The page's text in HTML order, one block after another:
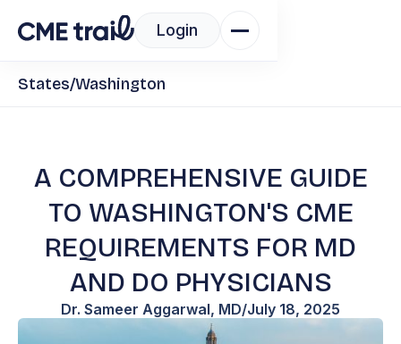
Login
States/Washington
A COMPREHENSIVE GUIDE
TO WASHINGTON'S CME
REQUIREMENTS FOR MD
AND DO PHYSICIANS
Dr. Sameer Aggarwal, MD/July 18, 2025